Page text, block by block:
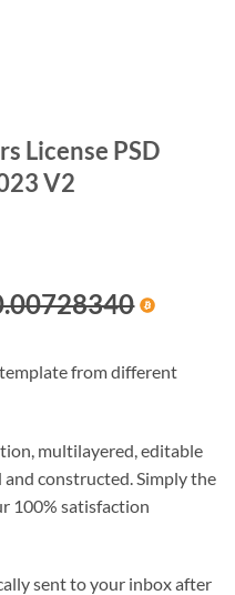
License PSD
V2
from different
multilayered, editable
constructed. Simply the
100% satisfaction
sent to your inbox after